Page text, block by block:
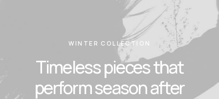
WINTER COLLECTION
Timeless pieces that
perform season after